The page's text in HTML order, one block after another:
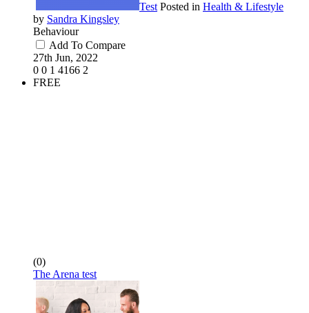
Test Posted in Health & Lifestyle
by Sandra Kingsley
Behaviour
Add To Compare
27th Jun, 2022
0 0 1 4166 2
FREE
(0)
The Arena test